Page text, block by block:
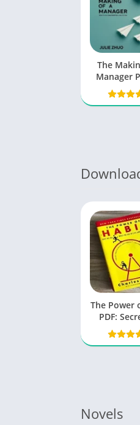
The
Manager
Book by
The Power
PDF:
Behavior
Novels